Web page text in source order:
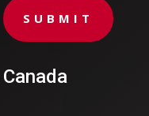
SUBMIT